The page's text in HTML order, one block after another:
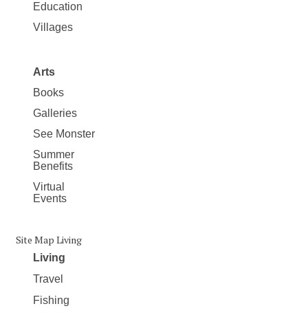
Education
Villages
Arts
Books
Galleries
See Monster
Summer
Benefits
Virtual
Events
Site Map Living
Living
Travel
Fishing